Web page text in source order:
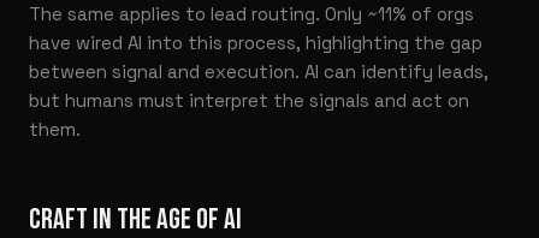
The same applies to lead routing. Only ~11% of orgs
have wired AI into this process, highlighting the gap
between signal and execution. AI can identify leads,
but humans must interpret the signals and act on
them.
CRAFT IN THE AGE OF AI